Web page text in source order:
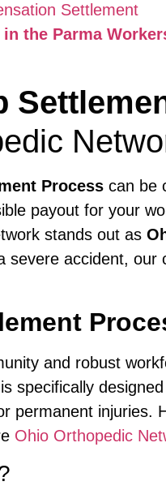
Settlement
the Parma
Process can be
payout for your
stands out as
severe accident,
and robust
is specifically
permanent injuries.
Ohio Orthopedic